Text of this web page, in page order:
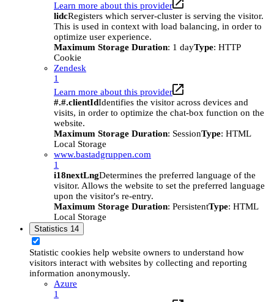
Learn more about this provider
lidcRegisters which server-cluster is serving the visitor.
This is used in context with load balancing, in order to
optimize user experience.
Maximum Storage Duration: 1 dayType: HTTP
Cookie
Zendesk
1
Learn more about this provider
#.#.clientIdIdentifies the visitor across devices and
visits, in order to optimize the chat-box function on the
website.
Maximum Storage Duration: SessionType: HTML
Local Storage
www.bastadgruppen.com
1
i18nextLngDetermines the preferred language of the
visitor. Allows the website to set the preferred language
upon the visitor's re-entry.
Maximum Storage Duration: PersistentType: HTML
Local Storage
Statistics 14
Statistic cookies help website owners to understand how
visitors interact with websites by collecting and reporting
information anonymously.
Azure
1